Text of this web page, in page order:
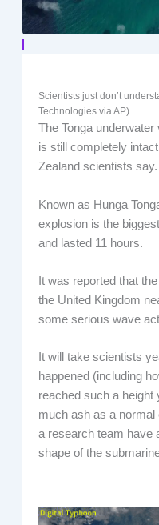
Scientists just don’t
Technologies via AP)
The Tonga
is still completely
Zealand scientists say.
Known as Hunga
explosion is the
and lasted 11 hours.
It was reported that
the United Kingdom
some serious wave
It will take scientists
happened (including
reached such a height
much ash as a normal
a research team have
shape of the